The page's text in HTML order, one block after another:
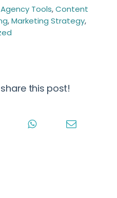
Agency Tools,Content
,Marketing Strategy,
this post!